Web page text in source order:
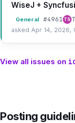
WiseJ +
General #4961 TS
asked Apr 14, 2026,
View all issues on
Posting